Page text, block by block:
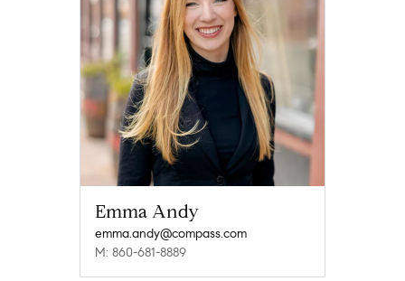
Emma Andy
emma.andy@compass.com
M: 860-681-8889